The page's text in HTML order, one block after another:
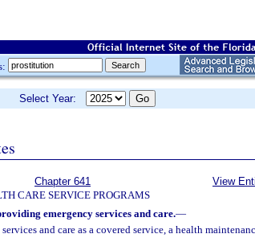
Select Year:
Chapter 641
CARE SERVICE PROGRAMS
View
emergency services and care.—
and care as a covered service, a health